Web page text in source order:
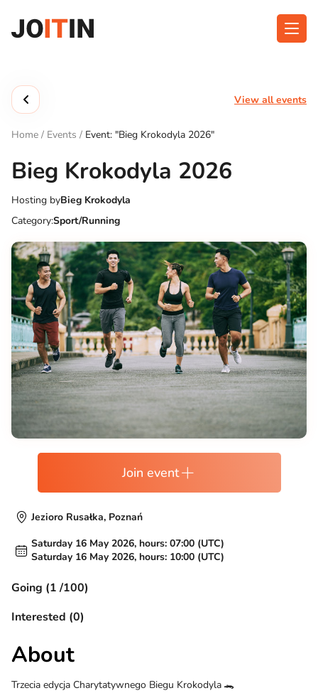
content
View all events
Home / Events / Event: "Bieg Krokodyla 2026"
Bieg Krokodyla 2026
Hosting byBieg Krokodyla
Category:Sport/Running
Join event
Jezioro Rusałka, Poznań
Saturday 16 May 2026, hours: 07:00 (UTC)
Saturday 16 May 2026, hours: 10:00 (UTC)
Going (1 /100)
Interested (0)
About
Trzecia edycja Charytatywnego Biegu Krokodyla 🐊